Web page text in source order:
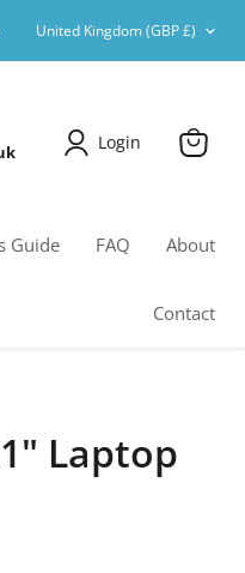
Country
United Kingdom (GBP £)
Login
View
Guide FAQ About
Contact
Laptop